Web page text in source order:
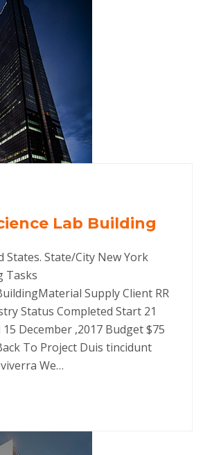
Lab Building
States. State/City New York
Tasks
Supply Client RR
Status Completed Start 21
15 December ,2017 Budget $75
To Project Duis tincidunt
We…